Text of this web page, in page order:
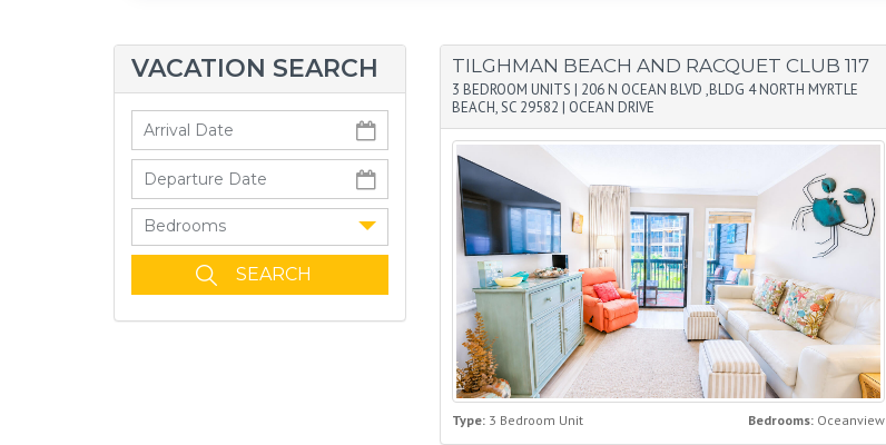
VACATION SEARCH
Bedrooms
TILGHMAN BEACH AND RACQUET CLUB 117
3 BEDROOM UNITS | 206 N OCEAN BLVD ,BLDG 4 NORTH MYRTLE
BEACH, SC 29582 | OCEAN DRIVE
Type:3 Bedroom Unit Bedrooms:Oceanview